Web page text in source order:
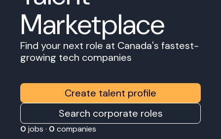
Marketplace
Find your next role at Canada's fastest-
growing tech companies
Create talent profile
Search corporate roles
0 jobs · 0 companies